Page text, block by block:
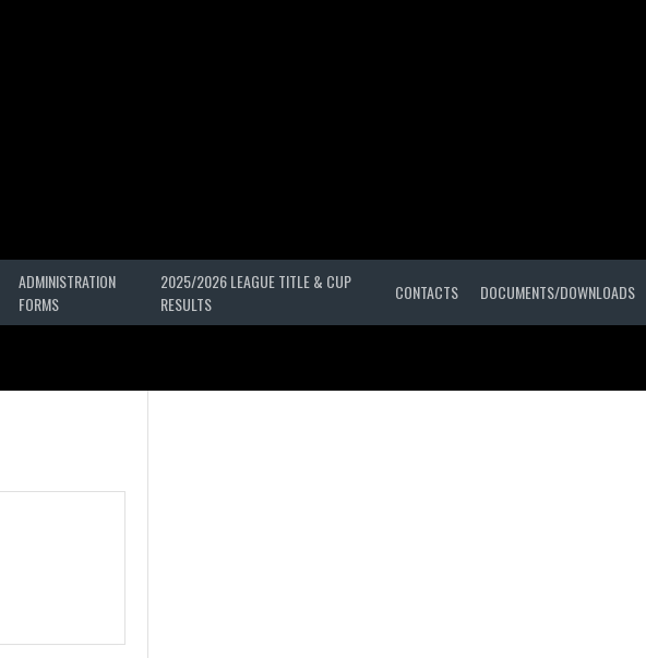
ADMINISTRATION
FORMS
2025/2026 LEAGUE TITLE & CUP
RESULTS
CONTACTS DOCUMENTS/DOWNLOADS